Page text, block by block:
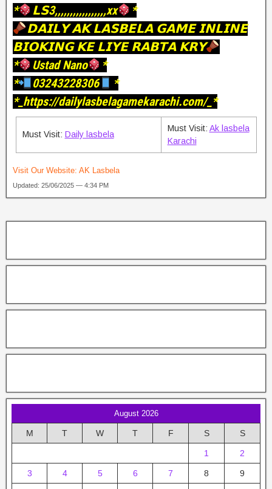
*
𝗟𝗦3,,,,,,,,,,,,,,,,,xx
*
𝗗𝗔𝗜𝗟𝗬 𝗔𝗞 𝗟𝗔𝗦𝗕𝗘𝗟𝗔 𝗚𝗔𝗠𝗘 𝗜𝗡𝗟𝗜𝗡𝗘
𝗕𝗜𝗢𝗞𝗜𝗡𝗚 𝗞𝗘 𝗟𝗜𝗬𝗘 𝗥𝗔𝗕𝗧𝗔 𝗞𝗥𝗬
*
Ustad Nano
*
*
03243228306
*
*_https://dailylasbelagamekarachi.com/_*
Must Visit: Daily lasbela
Must Visit: Ak lasbela
Karachi
Visit Our Website: AK Lasbela
Updated: 25/06/2025 — 4:34 PM
August 2026
M T W T F S S
1 2
3 4 5 6 7 8 9